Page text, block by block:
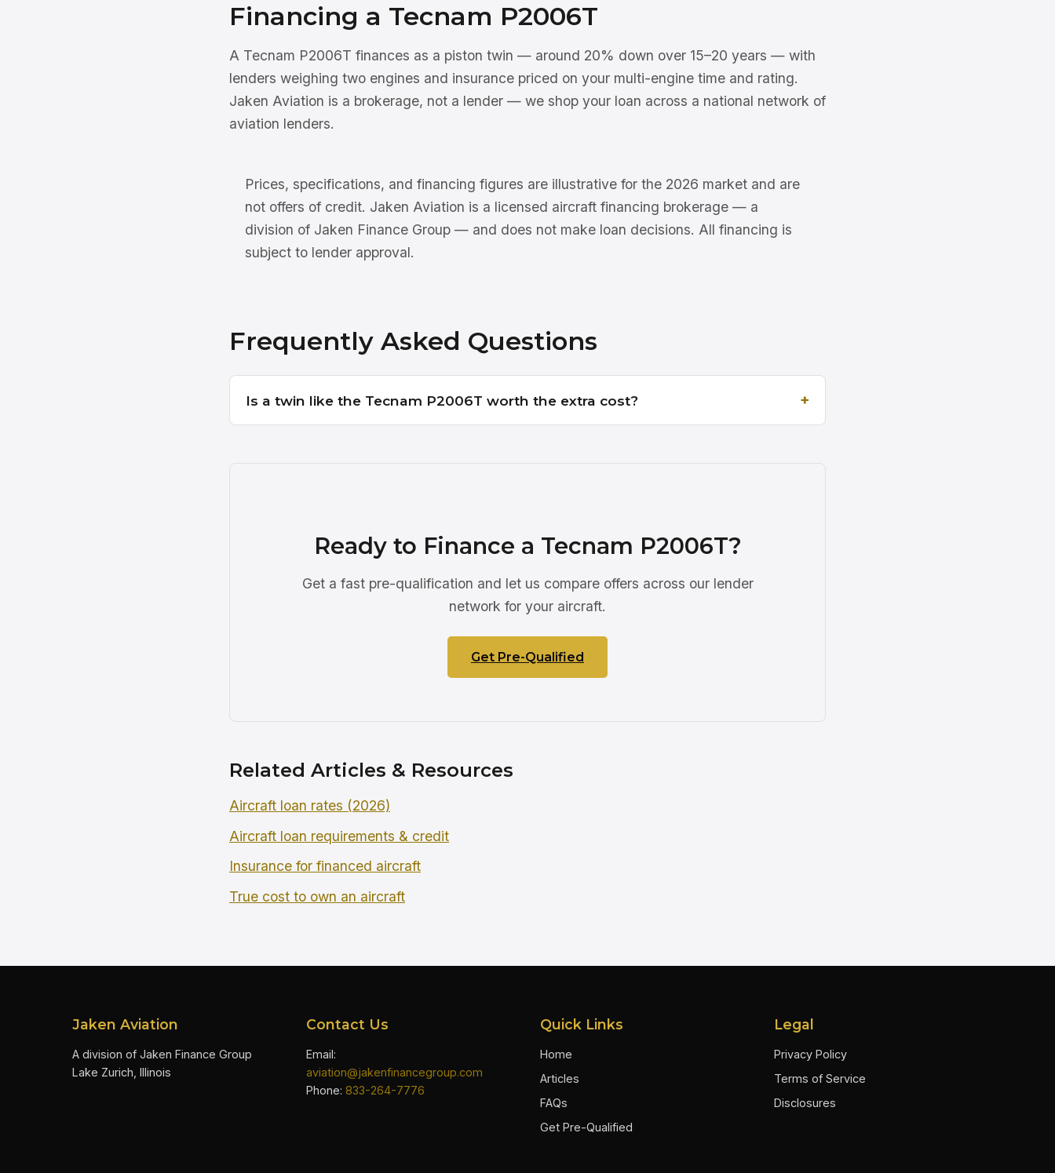
Financing a Tecnam P2006T
A Tecnam P2006T finances as a piston twin — around 20% down over 15–20 years — with
lenders weighing two engines and insurance priced on your multi-engine time and rating.
Jaken Aviation is a brokerage, not a lender — we shop your loan across a national network of
aviation lenders.
Prices, specifications, and financing figures are illustrative for the 2026 market and are
not offers of credit. Jaken Aviation is a licensed aircraft financing brokerage — a
division of Jaken Finance Group — and does not make loan decisions. All financing is
subject to lender approval.
Frequently Asked Questions
Is a twin like the Tecnam P2006T worth the extra cost?
Ready to Finance a Tecnam P2006T?
Get a fast pre-qualification and let us compare offers across our lender
network for your aircraft.
Get Pre-Qualified
Related Articles & Resources
Aircraft loan rates (2026)
Aircraft loan requirements & credit
Insurance for financed aircraft
True cost to own an aircraft
Jaken Aviation
A division of Jaken Finance Group
Lake Zurich, Illinois
Contact Us
Email:
aviation@jakenfinancegroup.com
Phone: 833-264-7776
Quick Links
Home
Articles
FAQs
Get Pre-Qualified
Legal
Privacy Policy
Terms of Service
Disclosures